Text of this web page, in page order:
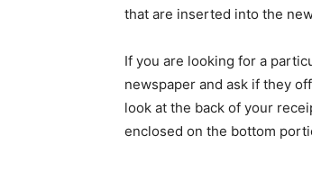
that are inserted into the
If you are looking for a
newspaper and ask if they
look at the back of your
enclosed on the bottom